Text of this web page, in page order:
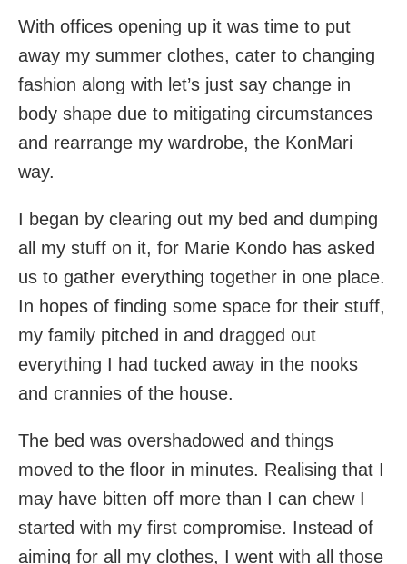
With offices opening up it was time to put
away my summer clothes, cater to changing
fashion along with let’s just say change in
body shape due to mitigating circumstances
and rearrange my wardrobe, the KonMari
way.
I began by clearing out my bed and dumping
all my stuff on it, for Marie Kondo has asked
us to gather everything together in one place.
In hopes of finding some space for their stuff,
my family pitched in and dragged out
everything I had tucked away in the nooks
and crannies of the house.
The bed was overshadowed and things
moved to the floor in minutes. Realising that I
may have bitten off more than I can chew I
started with my first compromise. Instead of
aiming for all my clothes, I went with all those